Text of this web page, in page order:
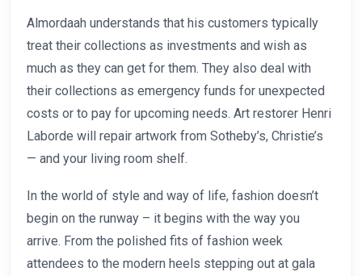
Almordaah understands that his customers typically
treat their collections as investments and wish as
much as they can get for them. They also deal with
their collections as emergency funds for unexpected
costs or to pay for upcoming needs. Art restorer Henri
Laborde will repair artwork from Sotheby’s, Christie’s
— and your living room shelf.
In the world of style and way of life, fashion doesn’t
begin on the runway – it begins with the way you
arrive. From the polished fits of fashion week
attendees to the modern heels stepping out at gala